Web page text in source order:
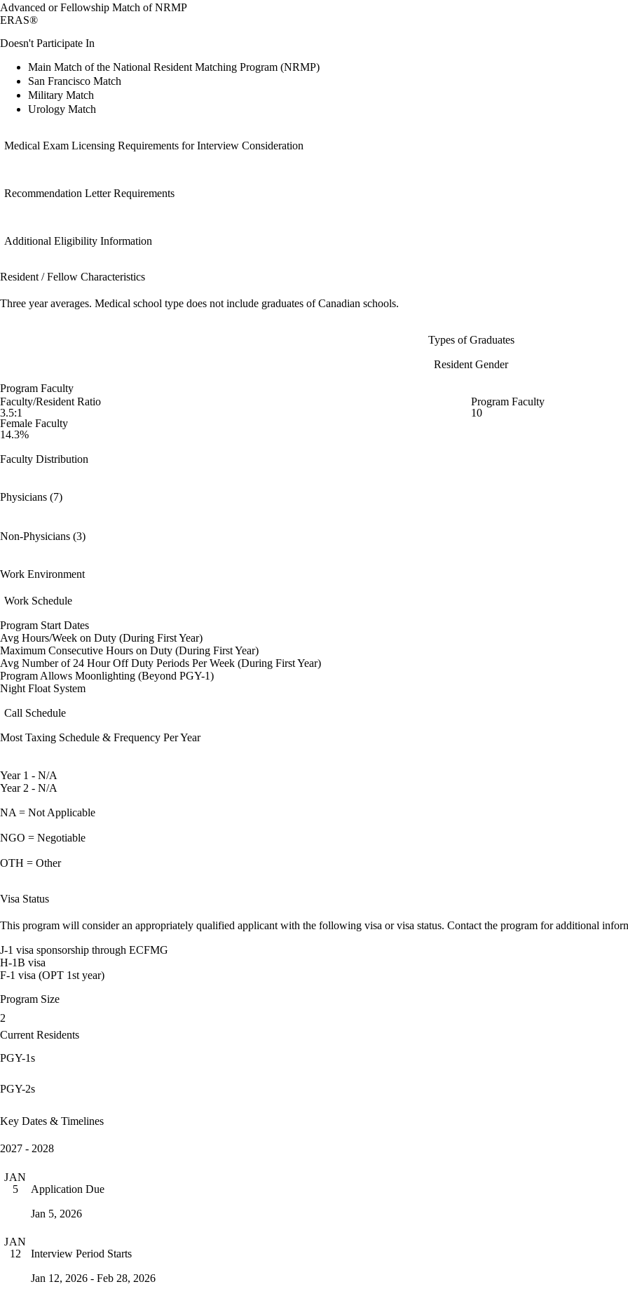
Advanced or Fellowship Match of NRMP
ERAS®
Doesn't Participate In
Main Match of the National Resident Matching Program (NRMP)
San Francisco Match
Military Match
Urology Match
Medical Exam Licensing Requirements for Interview Consideration
Recommendation Letter Requirements
Additional Eligibility Information
Resident / Fellow Characteristics
Three year averages. Medical school type does not include graduates of Canadian schools.
Types of Graduates
Resident Gender
Program Faculty
Faculty/Resident Ratio
3.5:1
Program Faculty
10
Female Faculty
14.3%
Faculty Distribution
Physicians (7)
Non-Physicians (3)
Work Environment
Work Schedule
Program Start Dates
Avg Hours/Week on Duty (During First Year)
Maximum Consecutive Hours on Duty (During First Year)
Avg Number of 24 Hour Off Duty Periods Per Week (During First Year)
Program Allows Moonlighting (Beyond PGY-1)
Night Float System
Call Schedule
Most Taxing Schedule & Frequency Per Year
Year 1 - N/A
Year 2 - N/A
NA = Not Applicable
NGO = Negotiable
OTH = Other
Visa Status
This program will consider an appropriately qualified applicant with the following visa or visa status. Contact the program for additional
J-1 visa sponsorship through ECFMG
H-1B visa
F-1 visa (OPT 1st year)
Program Size
2
Current Residents
PGY-1s
PGY-2s
Key Dates & Timelines
2027 - 2028
JAN
5
Application Due
Jan 5, 2026
JAN
12
Interview Period Starts
Jan 12, 2026 - Feb 28, 2026